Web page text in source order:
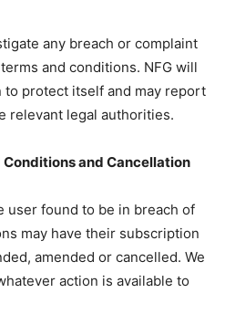
any breach or complaint
and conditions. NFG will
to protect itself and may report
relevant legal authorities.
and Cancellation
user found to be in breach of
may have their subscription
amended or cancelled. We
action is available to